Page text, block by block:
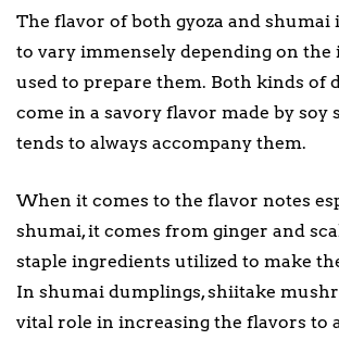
The flavor of both gyoza and shumai
to vary immensely depending on the
used to prepare them. Both kinds of
come in a savory flavor made by soy
tends to always accompany them.
When it comes to the flavor notes
shumai, it comes from ginger and
staple ingredients utilized to make
In shumai dumplings, shiitake
vital role in increasing the flavors to